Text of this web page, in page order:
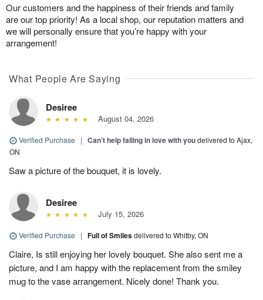
Our customers and the happiness of their friends and family
are our top priority! As a local shop, our reputation matters and
we will personally ensure that you’re happy with your
arrangement!
What People Are Saying
Desiree
August 04, 2026
Verified Purchase | Can’t help falling in love with youdelivered to Ajax,
ON
Saw a picture of the bouquet, it is lovely.
Desiree
July 15, 2026
Verified Purchase | Full of Smilesdelivered to Whitby, ON
Claire, Is still enjoying her lovely bouquet. She also sent me a
picture, and I am happy with the replacement from the smiley
mug to the vase arrangement. Nicely done! Thank you.